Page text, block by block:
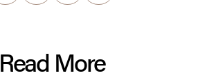
Read More